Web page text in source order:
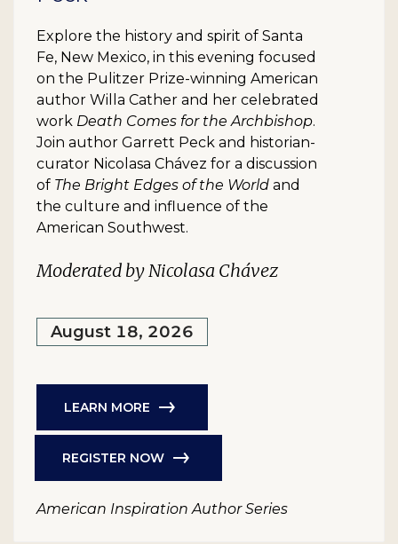
Explore the history and spirit of Santa
Fe, New Mexico, in this evening focused
on the Pulitzer Prize-winning American
author Willa Cather and her celebrated
work Death Comes for the Archbishop.
Join author Garrett Peck and historian-
curator Nicolasa Chávez for a discussion
of The Bright Edges of the World and
the culture and influence of the
American Southwest.
Moderated by Nicolasa Chávez
August 18, 2026
LEARN MORE
REGISTER NOW
American Inspiration Author Series